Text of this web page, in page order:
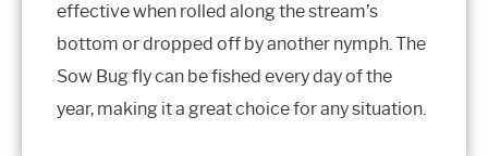
effective when rolled along the stream’s
bottom or dropped off by another nymph. The
Sow Bug fly can be fished every day of the
year, making it a great choice for any situation.